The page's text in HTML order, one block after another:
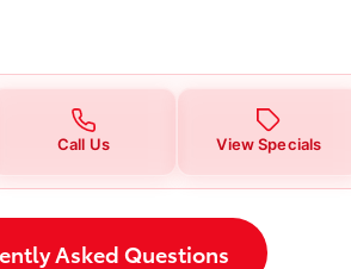
Call Us View Specials
Asked Questions